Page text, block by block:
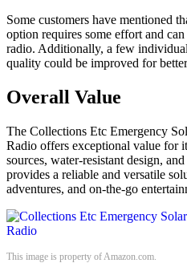
Some customers have mentioned
option requires some effort and
radio. Additionally, a few
quality could be improved for
Overall Value
The Collections Etc Emergency
Radio offers exceptional value for
sources, water-resistant design,
provides a reliable and versatile
adventures, and on-the-go
This image is property of Amazon.com.